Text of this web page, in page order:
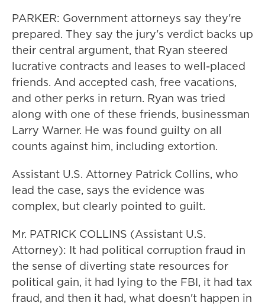
PARKER: Government attorneys say they're
prepared. They say the jury's verdict backs up
their central argument, that Ryan steered
lucrative contracts and leases to well-placed
friends. And accepted cash, free vacations,
and other perks in return. Ryan was tried
along with one of these friends, businessman
Larry Warner. He was found guilty on all
counts against him, including extortion.
Assistant U.S. Attorney Patrick Collins, who
lead the case, says the evidence was
complex, but clearly pointed to guilt.
Mr. PATRICK COLLINS (Assistant U.S.
Attorney): It had political corruption fraud in
the sense of diverting state resources for
political gain, it had lying to the FBI, it had tax
fraud, and then it had, what doesn't happen in